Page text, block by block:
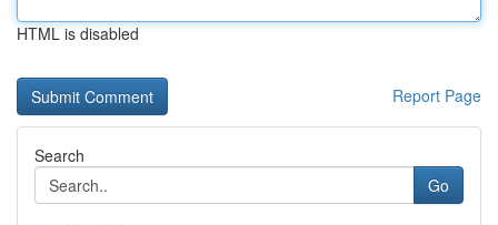
HTML is disabled
Report Page
Search
Go